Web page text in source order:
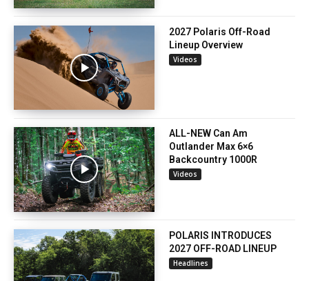
2027 Polaris Off-Road
Lineup Overview
Videos
ALL-NEW Can Am
Outlander Max 6×6
Backcountry 1000R
Videos
POLARIS INTRODUCES
2027 OFF-ROAD LINEUP
Headlines